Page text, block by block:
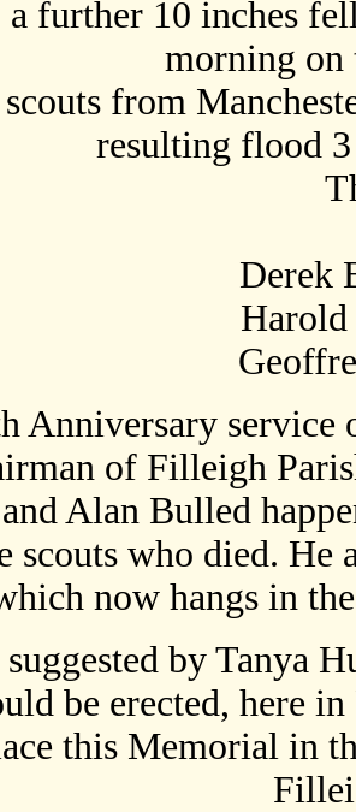
a further 10 inches
morning on
from
resulting flood
Derek
Harold
Geoffrey
Anniversary service
of Filleigh
Alan Bulled
scouts who died. He
now hangs in
by Tanya
be erected, here
this Memorial in